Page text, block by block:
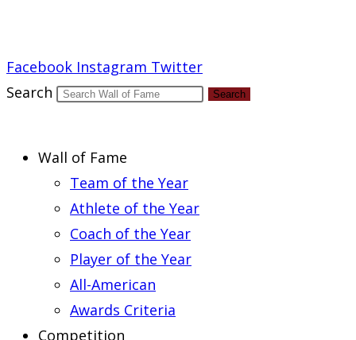
Facebook Instagram Twitter
Search
Search
Wall of Fame
Team of the Year
Athlete of the Year
Coach of the Year
Player of the Year
All-American
Awards Criteria
Competition